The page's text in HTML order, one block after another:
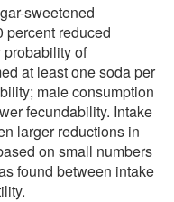
sweetened
percent reduced
of
at least one soda per
male consumption
fecundability. Intake
larger reductions in
on small numbers
found between intake